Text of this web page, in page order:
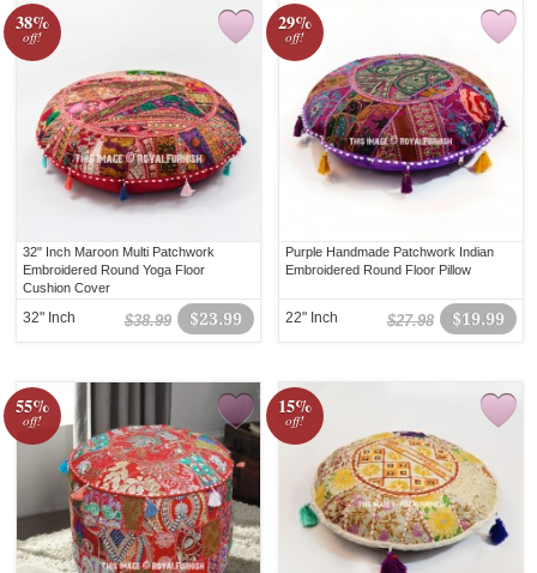
38%
off!
32" Inch Maroon Multi Patchwork
Embroidered Round Yoga Floor
Cushion Cover
$23.99
$38.99
32" Inch
29%
off!
Purple Handmade Patchwork Indian
Embroidered Round Floor Pillow
$19.99
$27.98
22" Inch
55%
off!
15%
off!